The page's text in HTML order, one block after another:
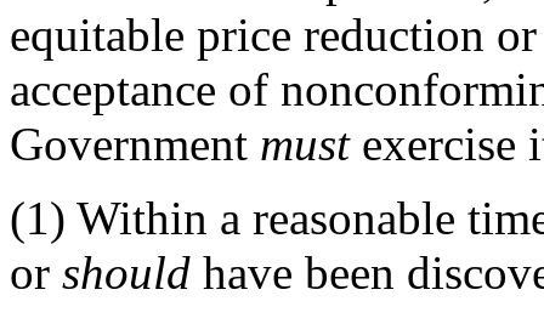
equitable price reduction
acceptance of
Government mustexercise
(1) Within a reasonable
or should have been